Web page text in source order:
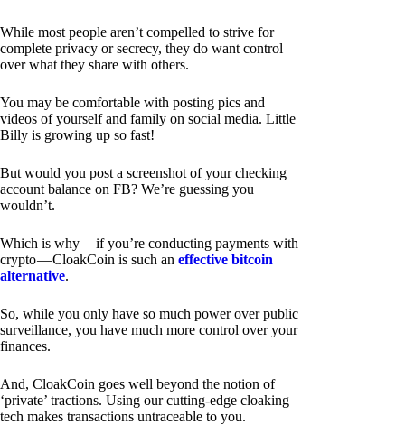
While most people aren’t compelled to strive for
complete privacy or secrecy, they do want control
over what they share with others.
You may be comfortable with posting pics and
videos of yourself and family on social media. Little
Billy is growing up so fast!
But would you post a screenshot of your checking
account balance on FB? We’re guessing you
wouldn’t.
Which is why — if you’re conducting payments with
crypto — CloakCoin is such an effective bitcoin
alternative.
So, while you only have so much power over public
surveillance, you have much more control over your
finances.
And, CloakCoin goes well beyond the notion of
‘private’ tractions. Using our cutting-edge cloaking
tech makes transactions untraceable to you.